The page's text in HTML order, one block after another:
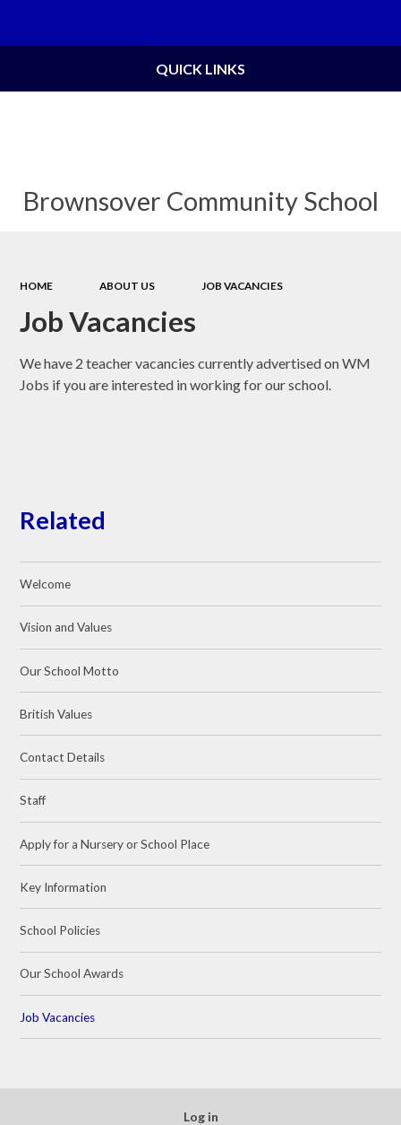
Brownsover Community School
QUICK LINKS
HOME ABOUT US JOB VACANCIES
Job Vacancies
We have 2 teacher vacancies currently advertised on WM
Jobs if you are interested in working for our school.
Related
Welcome
Vision and Values
Our School Motto
British Values
Contact Details
Staff
Apply for a Nursery or School Place
Key Information
School Policies
Our School Awards
Job Vacancies
Log in